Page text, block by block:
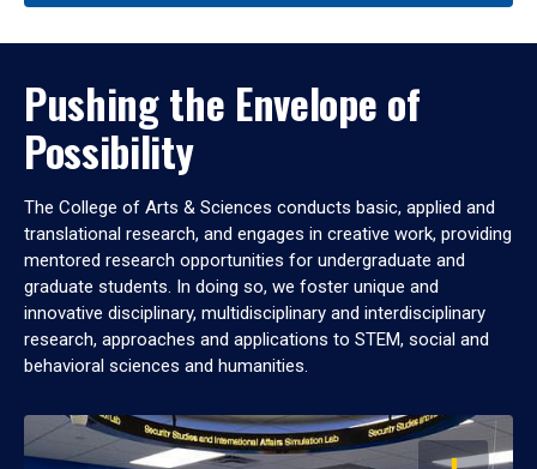
Pushing the Envelope of
Possibility
The College of Arts & Sciences conducts basic, applied and
translational research, and engages in creative work, providing
mentored research opportunities for undergraduate and
graduate students. In doing so, we foster unique and
innovative disciplinary, multidisciplinary and interdisciplinary
research, approaches and applications to STEM, social and
behavioral sciences and humanities.
OPEN